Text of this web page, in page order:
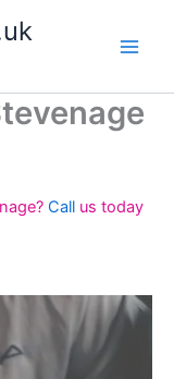
Call us today